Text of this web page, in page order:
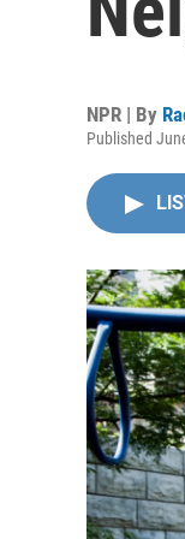
NPR | By
Published